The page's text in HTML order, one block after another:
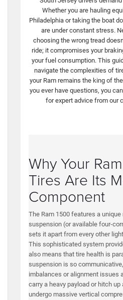
Whether you are hauling
Philadelphia or taking the boat
are under constant stress.
choosing the wrong tread
ride; it compromises your
your fuel consumption. This
navigate the complexities of
your Ram remains the king of
you ever have questions, you can
for expert advice from our
Why Your
Tires Are Its
Component
The Ram 1500 features a
suspension (or available four-
sets it apart from every other
This sophisticated system
also means that tire health is
suspension is so
imbalances or alignment issues
carry a heavy payload or hitch up
undergo massive vertical